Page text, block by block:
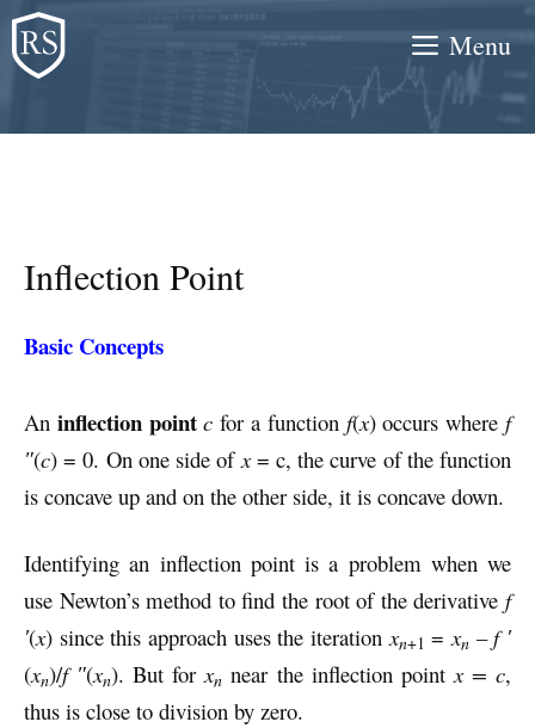
Skip
to
content
Menu
Inflection Point
Basic Concepts
An inflection point c for a function f(x) occurs wheref
″(c) = 0. On one side ofx= c, the curve of the function
is concave up and on the other side, it is concave down.
Identifying an inflection point is a problem when we
use Newton’s method to find the root of the derivative f
′(x) since this approach uses the iterationxn+1 =xn –f ′
(xn)/f ″(xn). But forxn near the inflection pointx = c,
thus is close to division by zero.